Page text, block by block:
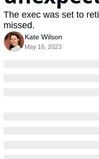
The exec was set to
missed.
Kate Wilson
May 16, 2023